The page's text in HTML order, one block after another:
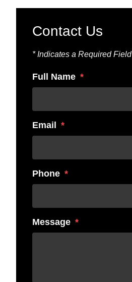
Contact Us
* Indicates a Required Field
Full Name
Email
Phone
Message